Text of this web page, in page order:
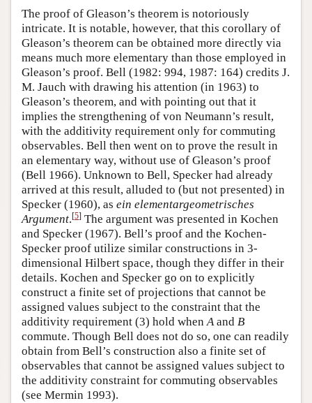
The proof of Gleason’s theorem is notoriously
intricate. It is notable, however, that this corollary of
Gleason’s theorem can be obtained more directly via
means much more elementary than those employed in
Gleason’s proof. Bell (1982: 994, 1987: 164) credits J.
M. Jauch with drawing his attention (in 1963) to
Gleason’s theorem, and with pointing out that it
implies the strengthening of von Neumann’s result,
with the additivity requirement only for commuting
observables. Bell then went on to prove the result in
an elementary way, without use of Gleason’s proof
(Bell 1966). Unknown to Bell, Specker had already
arrived at this result, alluded to (but not presented) in
Specker (1960), as ein elementargeometrisches
Argument.[5] The argument was presented in Kochen
and Specker (1967). Bell’s proof and the Kochen-
Specker proof utilize similar constructions in 3-
dimensional Hilbert space, though they differ in their
details. Kochen and Specker go on to explicitly
construct a finite set of projections that cannot be
assigned values subject to the constraint that the
additivity requirement (3) hold whenAand B
commute. Though Bell does not do so, one can readily
obtain from Bell’s construction also a finite set of
observables that cannot be assigned values subject to
the additivity constraint for commuting observables
(see Mermin 1993).